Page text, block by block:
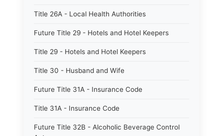
Title 26A - Local Health Authorities
Future Title 29 - Hotels and Hotel Keepers
Title 29 - Hotels and Hotel Keepers
Title 30 - Husband and Wife
Future Title 31A - Insurance Code
Title 31A - Insurance Code
Future Title 32B - Alcoholic Beverage Control